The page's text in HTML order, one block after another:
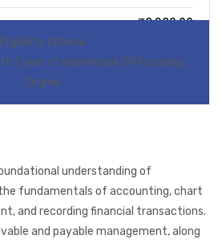
₹8,280.00
Eligibility Criteria
1 year of experience OR Pursuing
Degree
understanding of
fundamentals of accounting, chart
and recording financial transactions.
and payable management, along